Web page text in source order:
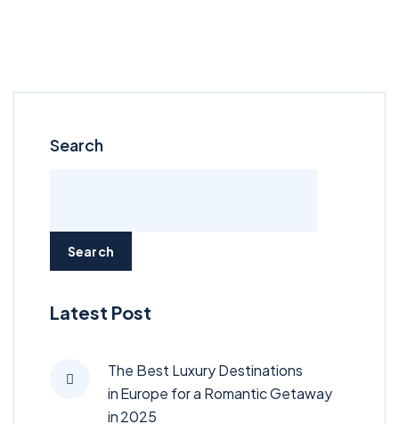
Search
Search
Latest Post
The Best Luxury Destinations
in Europe for a Romantic Getaway
in 2025